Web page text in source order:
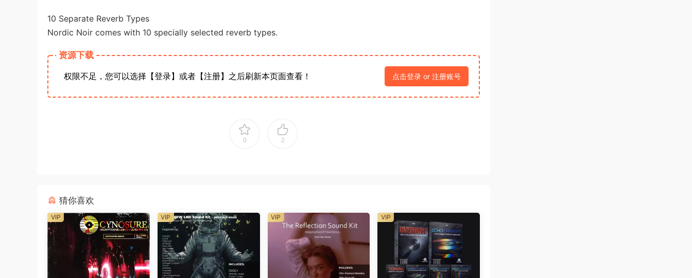
10 Separate Reverb Types
Nordic Noir comes with 10 specially selected reverb types.
资源下载
权限不足，您可以选择【登录】或者【注册】之后刷新本页面查看！ 点击登录 or 注册账号
0 2
猜你喜欢
VIP VIP VIP VIP